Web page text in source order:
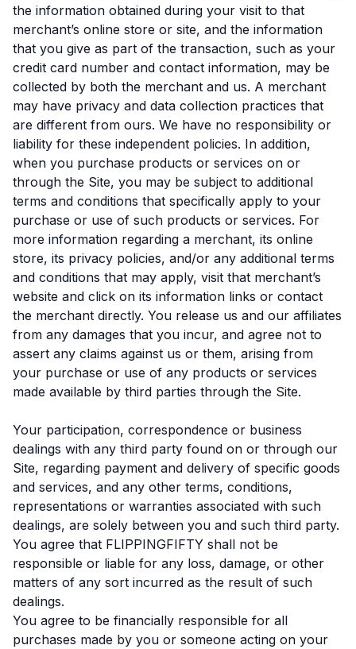
the information obtained during your visit to that
merchant’s online store or site, and the information
that you give as part of the transaction, such as your
credit card number and contact information, may be
collected by both the merchant and us. A merchant
may have privacy and data collection practices that
are different from ours. We have no responsibility or
liability for these independent policies. In addition,
when you purchase products or services on or
through the Site, you may be subject to additional
terms and conditions that specifically apply to your
purchase or use of such products or services. For
more information regarding a merchant, its online
store, its privacy policies, and/or any additional terms
and conditions that may apply, visit that merchant’s
website and click on its information links or contact
the merchant directly. You release us and our affiliates
from any damages that you incur, and agree not to
assert any claims against us or them, arising from
your purchase or use of any products or services
made available by third parties through the Site.
Your participation, correspondence or business
dealings with any third party found on or through our
Site, regarding payment and delivery of specific goods
and services, and any other terms, conditions,
representations or warranties associated with such
dealings, are solely between you and such third party.
You agree that FLIPPINGFIFTY shall not be
responsible or liable for any loss, damage, or other
matters of any sort incurred as the result of such
dealings.
You agree to be financially responsible for all
purchases made by you or someone acting on your